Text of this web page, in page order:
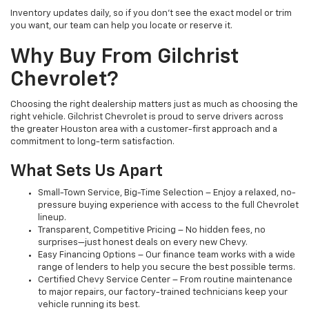
Inventory updates daily, so if you don’t see the exact model or trim
you want, our team can help you locate or reserve it.
Why Buy From Gilchrist
Chevrolet?
Choosing the right dealership matters just as much as choosing the
right vehicle. Gilchrist Chevrolet is proud to serve drivers across
the greater Houston area with a customer-first approach and a
commitment to long-term satisfaction.
What Sets Us Apart
Small-Town Service, Big-Time Selection – Enjoy a relaxed, no-
pressure buying experience with access to the full Chevrolet
lineup.
Transparent, Competitive Pricing – No hidden fees, no
surprises—just honest deals on every new Chevy.
Easy Financing Options – Our finance team works with a wide
range of lenders to help you secure the best possible terms.
Certified Chevy Service Center – From routine maintenance
to major repairs, our factory-trained technicians keep your
vehicle running its best.